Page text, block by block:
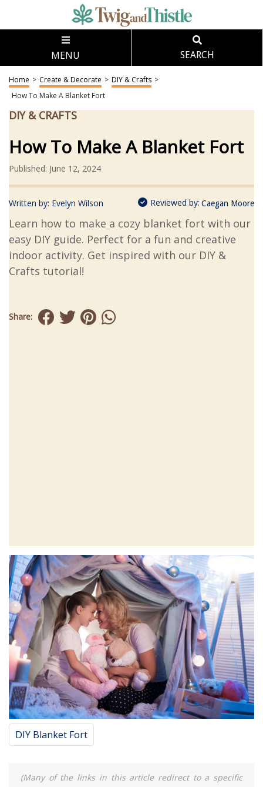
MENU SEARCH
Home > Create & Decorate > DIY & Crafts >
How To Make A Blanket Fort
DIY & CRAFTS
How To Make A Blanket Fort
Published: June 12, 2024
Written by: Evelyn Wilson Reviewed by: Caegan Moore
Learn how to make a cozy blanket fort with our
easy DIY guide. Perfect for a fun and creative
indoor activity. Get inspired with our DIY &
Crafts tutorial!
Share:
DIY Blanket Fort
(Many of the links in this article redirect to a specific